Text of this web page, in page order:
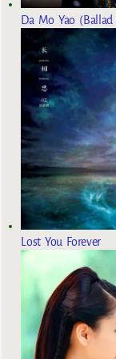
Da Mo Yao
Lost You Forever